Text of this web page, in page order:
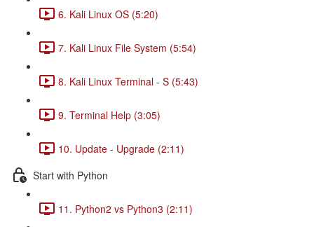
6. Kali Linux OS (5:20)
7. Kali Linux File System (5:54)
8. Kali Linux Terminal - S (5:43)
9. Terminal Help (3:05)
10. Update - Upgrade (2:11)
Start with Python
11. Python2 vs Python3 (2:11)